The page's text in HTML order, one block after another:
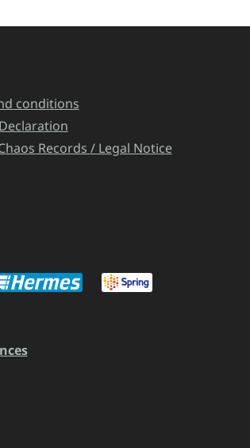
conditions
Records / Legal Notice